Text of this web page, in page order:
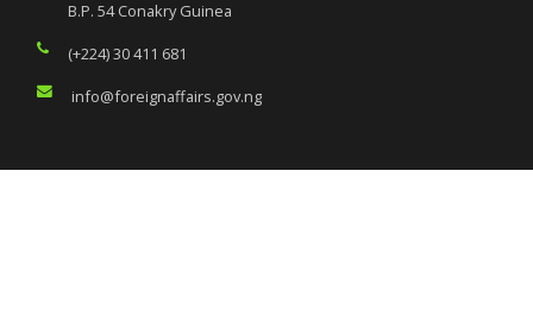
B.P. 54 Conakry Guinea
(+224) 30 411 681
info@foreignaffairs.gov.ng
Services